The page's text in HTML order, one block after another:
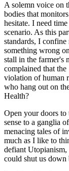
A solemn voice on
bodies that
hesitate. I need
scenario. As this
standards, I
something wrong
stall in the farmer's
complained that the
violation of human
who hang out on
Health?
Open your doors to
sense to a ganglia
menacing tales of
much as I like to
defiant
could shut us down